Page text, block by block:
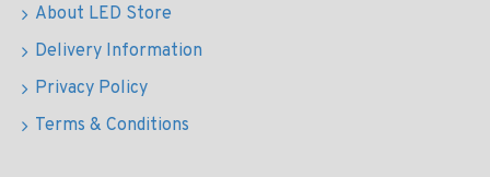
About LED Store
Delivery Information
Privacy Policy
Terms & Conditions